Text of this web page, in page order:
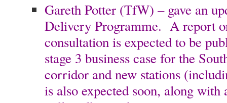
Gareth Potter (TfW) – gave an
Delivery Programme. A report
consultation is expected to be
stage 3 business case for the
corridor and new stations
is also expected soon, along with